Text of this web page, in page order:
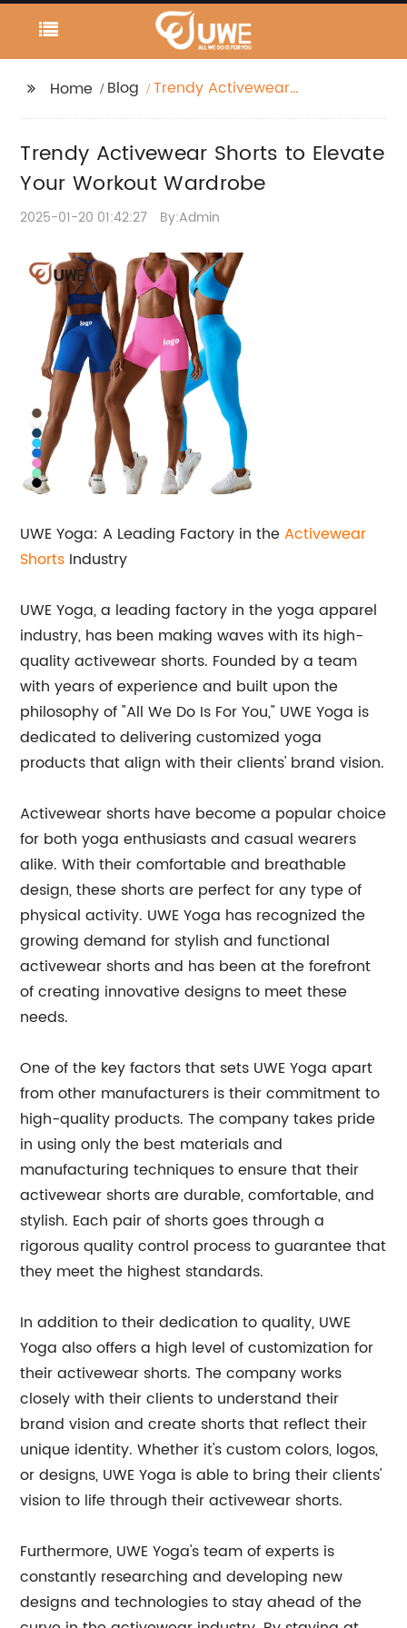
Home Blog
Trendy Activewear
Trendy Activewear Shorts to Elevate
Your Workout Wardrobe
2025-01-20 01:42:27 By:Admin
UWE Yoga: A Leading Factory in theActivewear
Shorts Industry
UWE Yoga, a leading factory in the yoga apparel
industry, has been making waves with its high-
quality activewear shorts. Founded by a team
with years of experience and built upon the
philosophy of "All We Do Is For You," UWE Yoga is
dedicated to delivering customized yoga
products that align with their clients' brand vision.
Activewear shorts have become a popular choice
for both yoga enthusiasts and casual wearers
alike. With their comfortable and breathable
design, these shorts are perfect for any type of
physical activity. UWE Yoga has recognized the
growing demand for stylish and functional
activewear shorts and has been at the forefront
of creating innovative designs to meet these
needs.
One of the key factors that sets UWE Yoga apart
from other manufacturers is their commitment to
high-quality products. The company takes pride
in using only the best materials and
manufacturing techniques to ensure that their
activewear shorts are durable, comfortable, and
stylish. Each pair of shorts goes through a
rigorous quality control process to guarantee that
they meet the highest standards.
In addition to their dedication to quality, UWE
Yoga also offers a high level of customization for
their activewear shorts. The company works
closely with their clients to understand their
brand vision and create shorts that reflect their
unique identity. Whether it's custom colors, logos,
or designs, UWE Yoga is able to bring their clients'
vision to life through their activewear shorts.
Furthermore, UWE Yoga's team of experts is
constantly researching and developing new
designs and technologies to stay ahead of the